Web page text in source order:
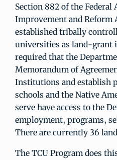
Section 882 of the
Improvement and Reform
established tribally
universities as land-grant
required that the
Memorandum of
Institutions and establish
schools and the Native
serve have access to the
employment, programs,
There are currently 36
The TCU Program does